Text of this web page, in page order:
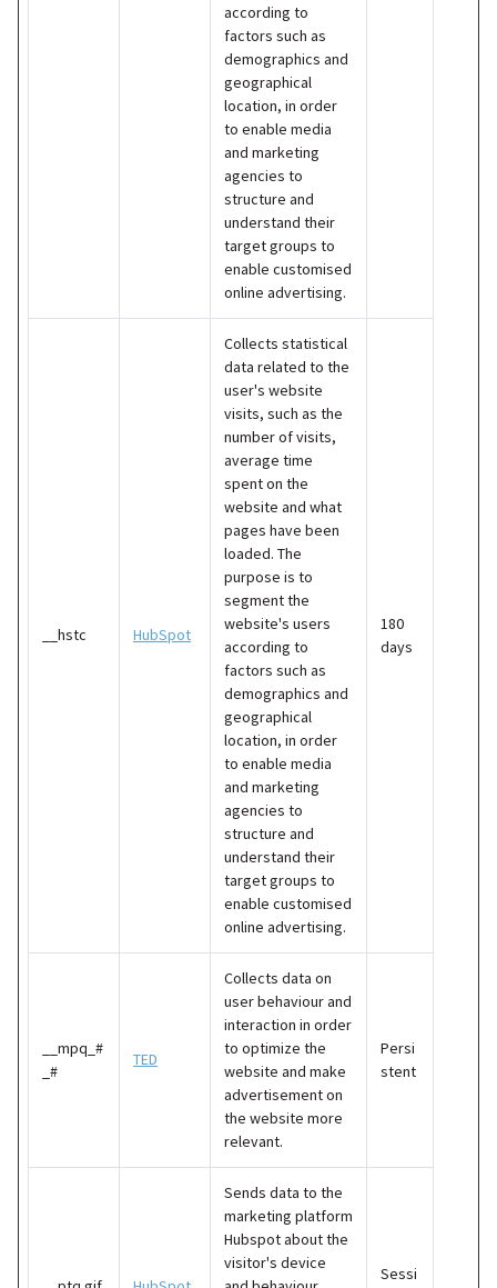
according to
factors such as
demographics and
geographical
location, in order
to enable media
and marketing
agencies to
structure and
understand their
target groups to
enable customised
online advertising.
__hstc HubSpot
Collects statistical
data related to the
user's website
visits, such as the
number of visits,
average time
spent on the
website and what
pages have been
loaded. The
purpose is to
segment the
website's users
according to
factors such as
demographics and
geographical
location, in order
to enable media
and marketing
agencies to
structure and
understand their
target groups to
enable customised
online advertising.
180
days
__mpq_#
_#
TED
Collects data on
user behaviour and
interaction in order
to optimize the
website and make
advertisement on
the website more
relevant.
Persi
stent
Sends data to the
marketing platform
Hubspot about the
visitor's device
Sessi